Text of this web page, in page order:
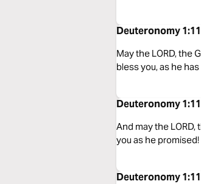
Deuteronomy
May the LORD, the
bless you, as he
Deuteronomy
And may the
you as he promised!
Deuteronomy